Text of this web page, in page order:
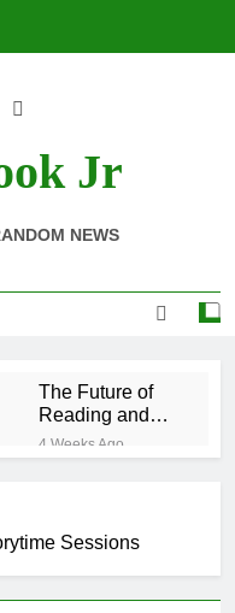
Jr
NEWS
The Future of
Reading and
Sustainability
With
4 Weeks Ago
BetterWorldBooks
Why Every Book
Lover Should
Support
4 Weeks Ago
Sessions